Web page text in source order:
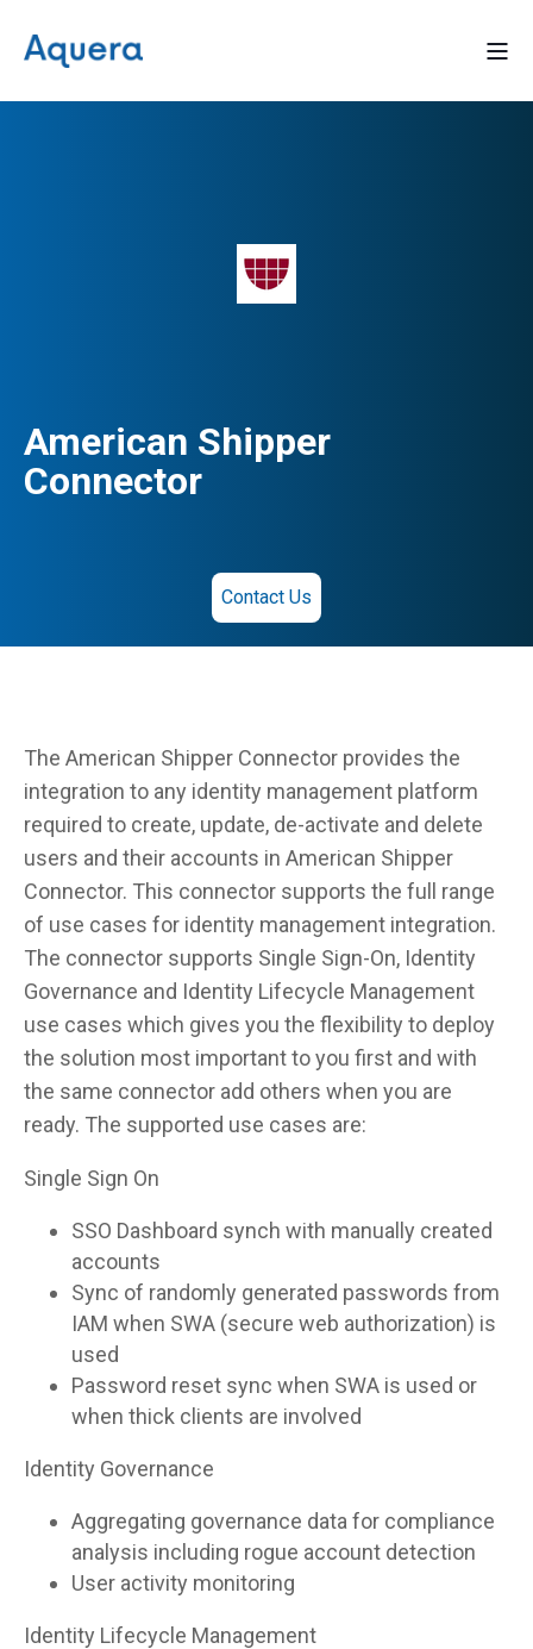
American Shipper
Connector
Contact Us
The American Shipper Connector provides the
integration to any identity management platform
required to create, update, de-activate and delete
users and their accounts in American Shipper
Connector. This connector supports the full range
of use cases for identity management integration.
The connector supports Single Sign-On, Identity
Governance and Identity Lifecycle Management
use cases which gives you the flexibility to deploy
the solution most important to you first and with
the same connector add others when you are
ready. The supported use cases are:
Single Sign On
SSO Dashboard synch with manually created
accounts
Sync of randomly generated passwords from
IAM when SWA (secure web authorization) is
used
Password reset sync when SWA is used or
when thick clients are involved
Identity Governance
Aggregating governance data for compliance
analysis including rogue account detection
User activity monitoring
Identity Lifecycle Management